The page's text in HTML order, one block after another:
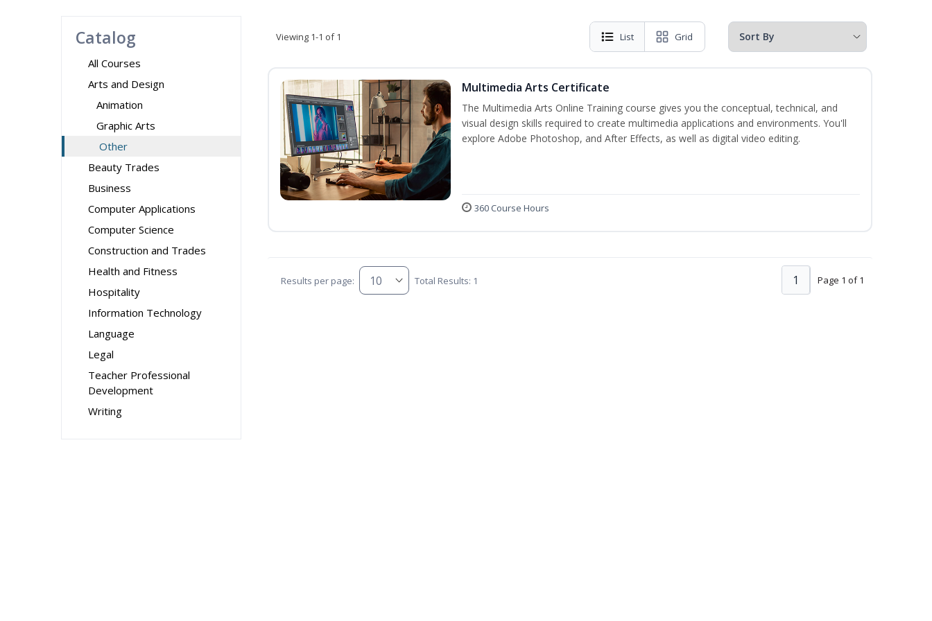
Catalog
All Courses
Arts and Design
Animation
Graphic Arts
Other
Beauty Trades
Business
Computer Applications
Computer Science
Construction and Trades
Health and Fitness
Hospitality
Information Technology
Language
Legal
Teacher Professional
Development
Writing
Viewing 1-1 of 1 List Grid
Multimedia Arts Certificate
The Multimedia Arts Online Training course gives you the conceptual, technical, and
visual design skills required to create multimedia applications and environments. You'll
explore Adobe Photoshop, and After Effects, as well as digital video editing.
360 Course Hours
Results per page: Total Results: 1 Page 1 of 1
1